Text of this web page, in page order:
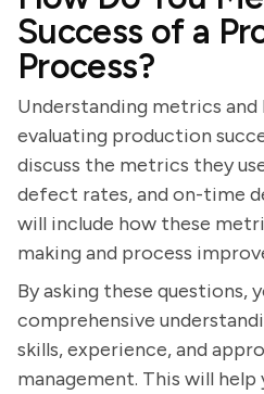
Success of a
Process?
Understanding metrics and
evaluating production
discuss the metrics they
defect rates, and on-time
will include how these
making and process
By asking these questions,
comprehensive
skills, experience, and
management. This will